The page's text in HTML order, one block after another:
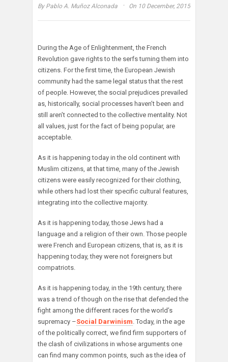
By Pablo A. Muñoz Alconada · On 10 December, 2015
During the Age of Enlightenment, the French
Revolution gave rights to the serfs turning them into
citizens. For the first time, the European Jewish
community had the same legal status that the rest
of people. However, the social prejudices prevailed
as, historically, social processes haven’t been and
still aren’t connected to the collective mentality. Not
all values, just for the fact of being popular, are
acceptable.
As it is happening today in the old continent with
Muslim citizens, at that time, many of the Jewish
citizens were easily recognized for their clothing,
while others had lost their specific cultural features,
integrating into the collective majority.
As it is happening today, those Jews had a
language and a religion of their own. Those people
were French and European citizens, that is, as it is
happening today, they were not foreigners but
compatriots.
As it is happening today, in the 19th century, there
was a trend of though on the rise that defended the
fight among the different races for the world’s
supremacy –Social Darwinism. Today, in the age
of the politically correct, we find firm supporters of
the clash of civilizations in whose arguments one
can find many common points, such as the idea of